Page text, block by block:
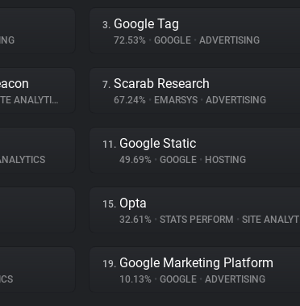
3. Google Tag
72.53% • GOOGLE • ADVERTISING
ANALYTICS
7. Scarab Research
67.24% • EMARSYS • ADVERTISING
11. Google Static
49.69% • GOOGLE • HOSTING
15. Opta
32.61% • STATS PERFORM • SITE ANALYTICS
19. Google Marketing Platform
10.13% • GOOGLE • ADVERTISING